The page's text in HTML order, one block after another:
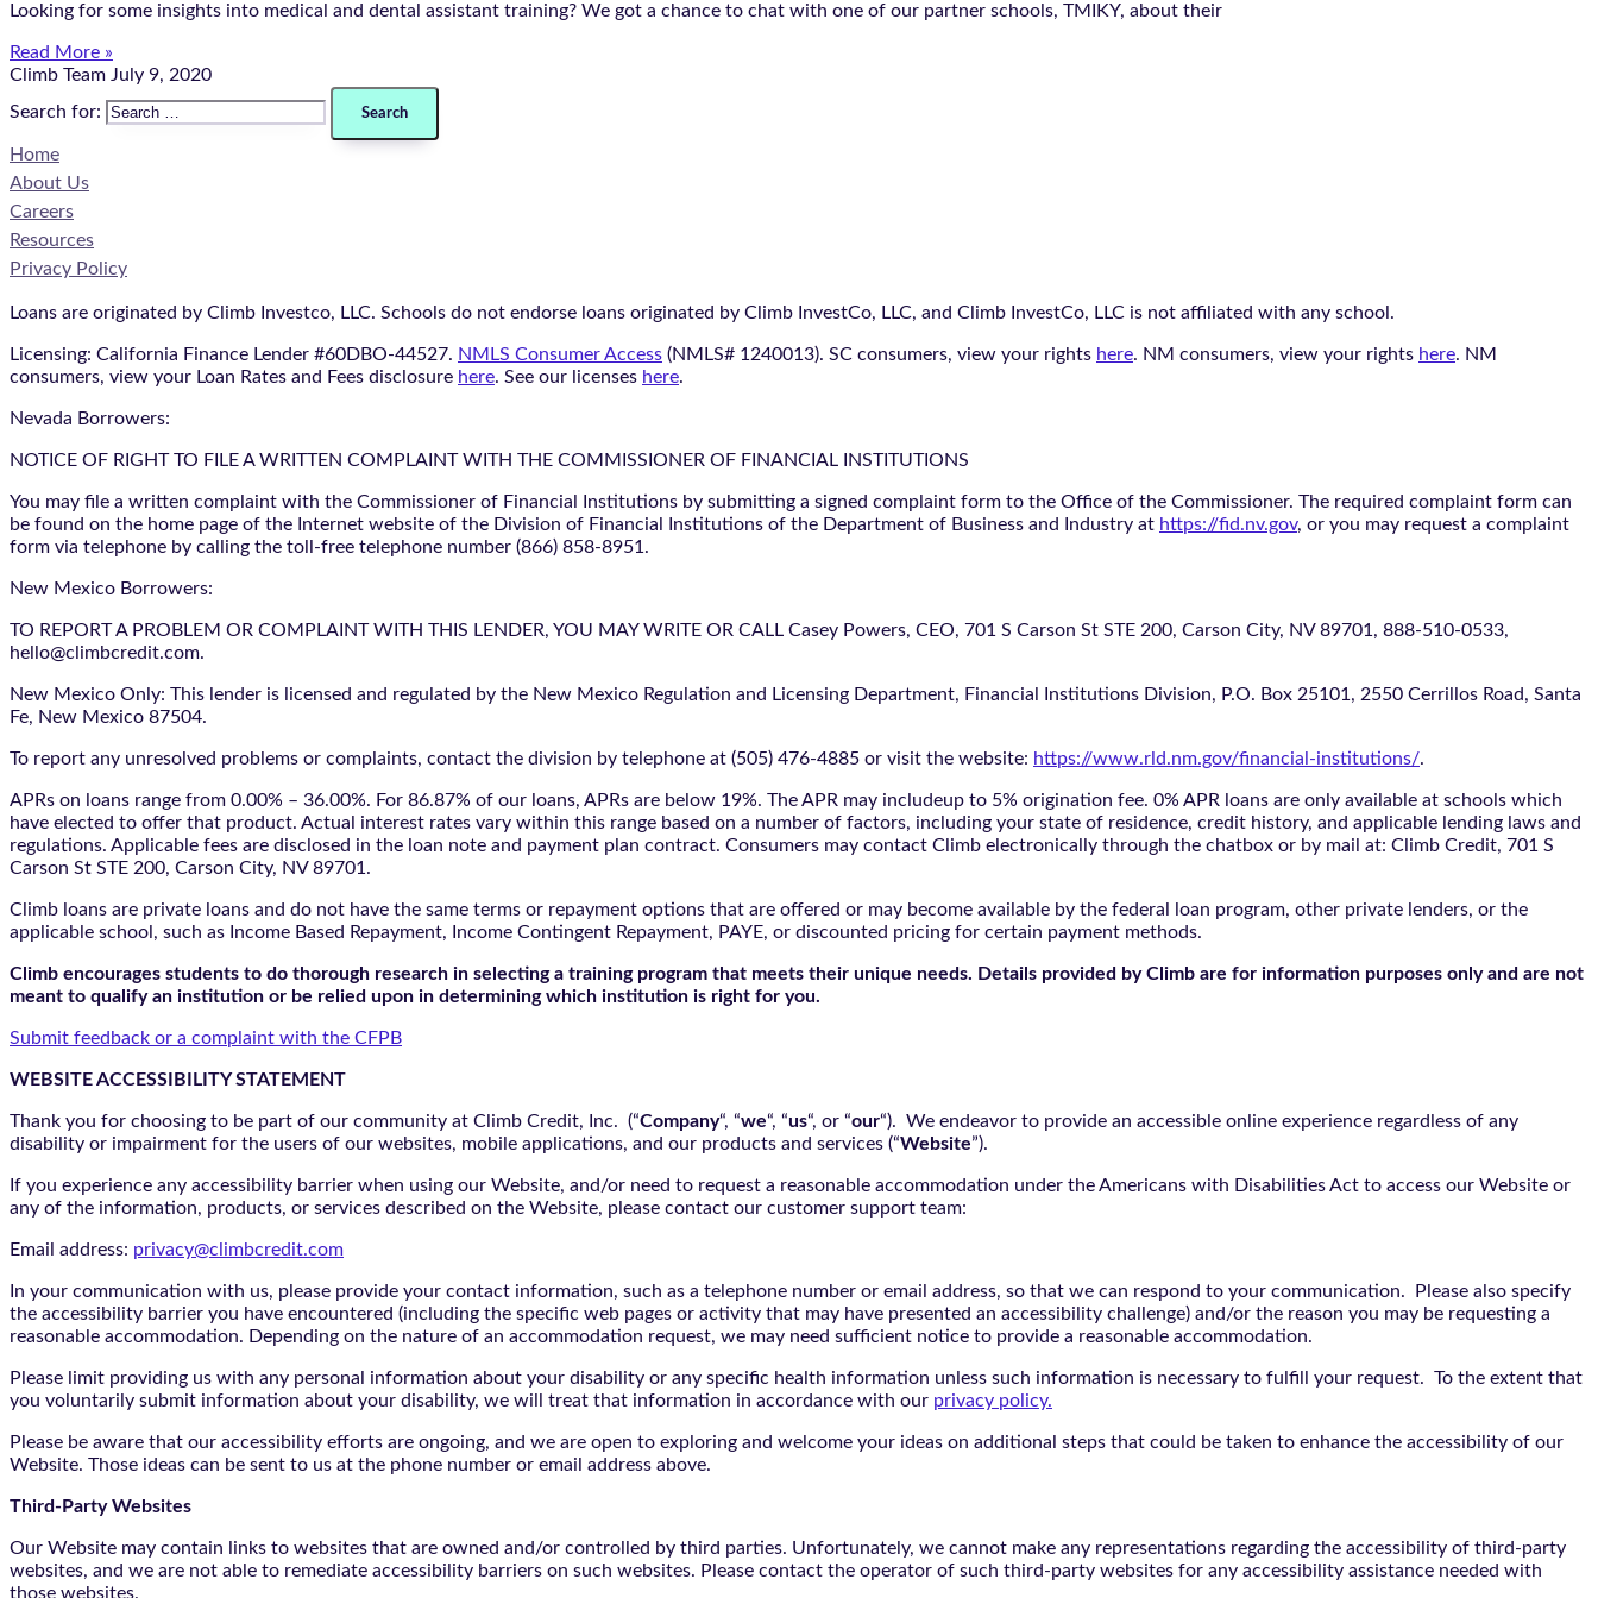
Looking for some insights into medical and dental assistant training? We got a chance to chat with one of our partner schools, TMIKY, about their
Read More »
Climb Team July 9, 2020
Search for:
Home
About Us
Careers
Resources
Privacy Policy
Loans are originated by Climb Investco, LLC. Schools do not endorse loans originated by Climb InvestCo, LLC, and Climb InvestCo, LLC is not affiliated with any school.
Licensing: California Finance Lender #60DBO-44527. NMLS Consumer Access (NMLS# 1240013). SC consumers, view your rights here. NM consumers, view your rights here. NM
consumers, view your Loan Rates and Fees disclosure here. See our licenses here.
Nevada Borrowers:
NOTICE OF RIGHT TO FILE A WRITTEN COMPLAINT WITH THE COMMISSIONER OF FINANCIAL INSTITUTIONS
You may file a written complaint with the Commissioner of Financial Institutions by submitting a signed complaint form to the Office of the Commissioner. The required complaint form can
be found on the home page of the Internet website of the Division of Financial Institutions of the Department of Business and Industry at https://fid.nv.gov, or you may request a complaint
form via telephone by calling the toll-free telephone number (866) 858-8951.
New Mexico Borrowers:
TO REPORT A PROBLEM OR COMPLAINT WITH THIS LENDER, YOU MAY WRITE OR CALL Casey Powers, CEO, 701 S Carson St STE 200, Carson City, NV 89701, 888-510-0533,
hello@climbcredit.com.
New Mexico Only: This lender is licensed and regulated by the New Mexico Regulation and Licensing Department, Financial Institutions Division, P.O. Box 25101, 2550 Cerrillos Road, Santa
Fe, New Mexico 87504.
To report any unresolved problems or complaints, contact the division by telephone at (505) 476-4885 or visit the website: https://www.rld.nm.gov/financial-institutions/.
APRs on loans range from 0.00% – 36.00%. For 86.87% of our loans, APRs are below 19%. The APR may includeup to 5% origination fee. 0% APR loans are only available at schools which
have elected to offer that product. Actual interest rates vary within this range based on a number of factors, including your state of residence, credit history, and applicable lending laws and
regulations. Applicable fees are disclosed in the loan note and payment plan contract. Consumers may contact Climb electronically through the chatbox or by mail at: Climb Credit, 701 S
Carson St STE 200, Carson City, NV 89701.
Climb loans are private loans and do not have the same terms or repayment options that are offered or may become available by the federal loan program, other private lenders, or the
applicable school, such as Income Based Repayment, Income Contingent Repayment, PAYE, or discounted pricing for certain payment methods.
Climb encourages students to do thorough research in selecting a training program that meets their unique needs. Details provided by Climb are for information purposes only and are not
meant to qualify an institution or be relied upon in determining which institution is right for you.
Submit feedback or a complaint with the CFPB
WEBSITE ACCESSIBILITY STATEMENT
Thank you for choosing to be part of our community at Climb Credit, Inc. (“Company“, “we“, “us“, or “our“). We endeavor to provide an accessible online experience regardless of any
disability or impairment for the users of our websites, mobile applications, and our products and services (“Website”).
If you experience any accessibility barrier when using our Website, and/or need to request a reasonable accommodation under the Americans with Disabilities Act to access our Website or
any of the information, products, or services described on the Website, please contact our customer support team:
Email address: privacy@climbcredit.com
In your communication with us, please provide your contact information, such as a telephone number or email address, so that we can respond to your communication. Please also specify
the accessibility barrier you have encountered (including the specific web pages or activity that may have presented an accessibility challenge) and/or the reason you may be requesting a
reasonable accommodation. Depending on the nature of an accommodation request, we may need sufficient notice to provide a reasonable accommodation.
Please limit providing us with any personal information about your disability or any specific health information unless such information is necessary to fulfill your request. To the extent that
you voluntarily submit information about your disability, we will treat that information in accordance with our privacy policy.
Please be aware that our accessibility efforts are ongoing, and we are open to exploring and welcome your ideas on additional steps that could be taken to enhance the accessibility of our
Website. Those ideas can be sent to us at the phone number or email address above.
Third-Party Websites
Our Website may contain links to websites that are owned and/or controlled by third parties. Unfortunately, we cannot make any representations regarding the accessibility of third-party
websites, and we are not able to remediate accessibility barriers on such websites. Please contact the operator of such third-party websites for any accessibility assistance needed with
those websites.